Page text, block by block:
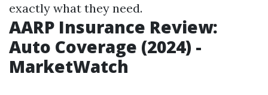
exactly what they need.
AARP Insurance Review:
Auto Coverage (2024) -
MarketWatch